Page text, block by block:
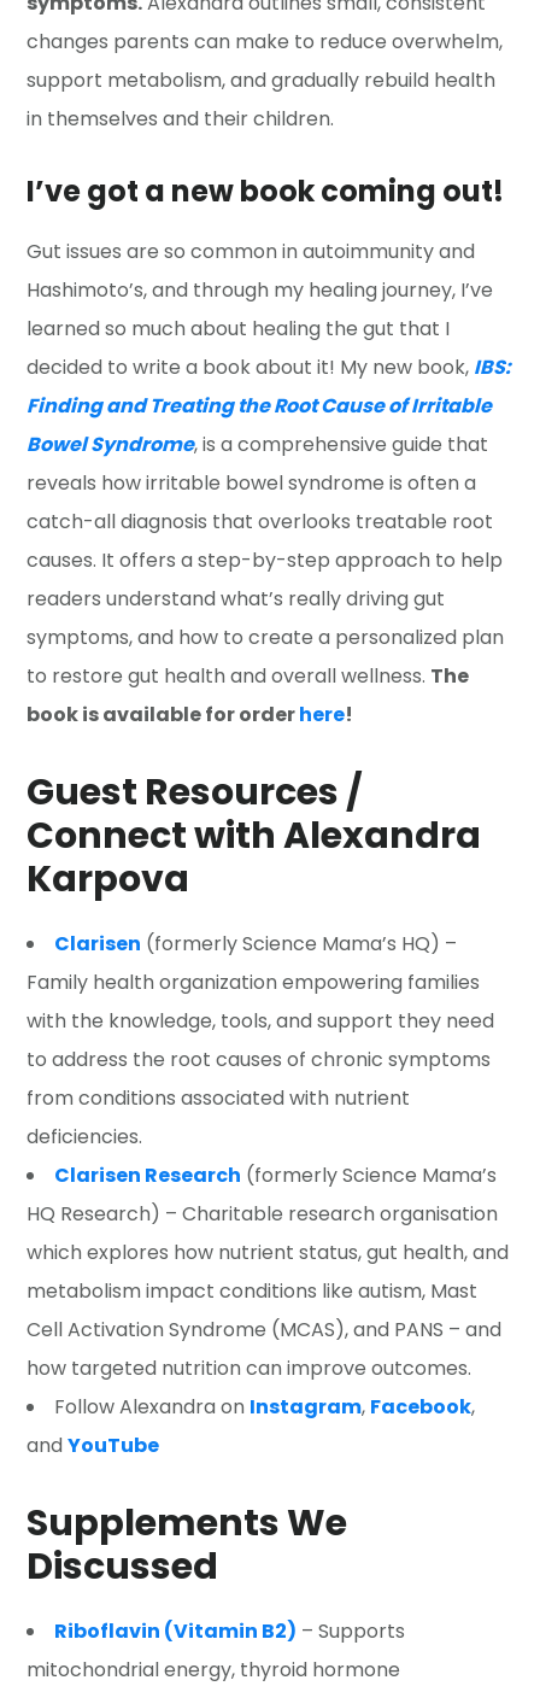
changes parents can make to reduce overwhelm,
support metabolism, and gradually rebuild health
in themselves and their children.
I’ve got a new book coming out!
Gut issues are so common in autoimmunity and
Hashimoto’s, and through my healing journey, I’ve
learned so much about healing the gut that I
decided to write a book about it! My new book, IBS:
Finding and Treating the Root Cause of Irritable
Bowel Syndrome, is a comprehensive guide that
reveals how irritable bowel syndrome is often a
catch-all diagnosis that overlooks treatable root
causes. It offers a step-by-step approach to help
readers understand what’s really driving gut
symptoms, and how to create a personalized plan
to restore gut health and overall wellness. The
book is available for orderhere!
Guest Resources /
Connect with Alexandra
Karpova
Clarisen (formerly Science Mama’s HQ) –
Family health organization empowering families
with the knowledge, tools, and support they need
to address the root causes of chronic symptoms
from conditions associated with nutrient
deficiencies.
Clarisen Research (formerly Science Mama’s
HQ Research) – Charitable research organisation
which explores how nutrient status, gut health, and
metabolism impact conditions like autism, Mast
Cell Activation Syndrome (MCAS), and PANS – and
how targeted nutrition can improve outcomes.
Follow Alexandra on Instagram, Facebook,
andYouTube
Supplements We
Discussed
Riboflavin (Vitamin B2) – Supports
mitochondrial energy, thyroid hormone